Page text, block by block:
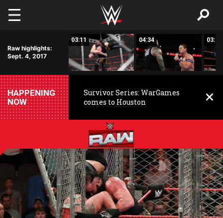
Skip to main content
Raw highlights:
Sept. 4, 2017
03:11 04:34 03:02
HAPPENING
NOW
Survivor Series: WarGames
comes to Houston